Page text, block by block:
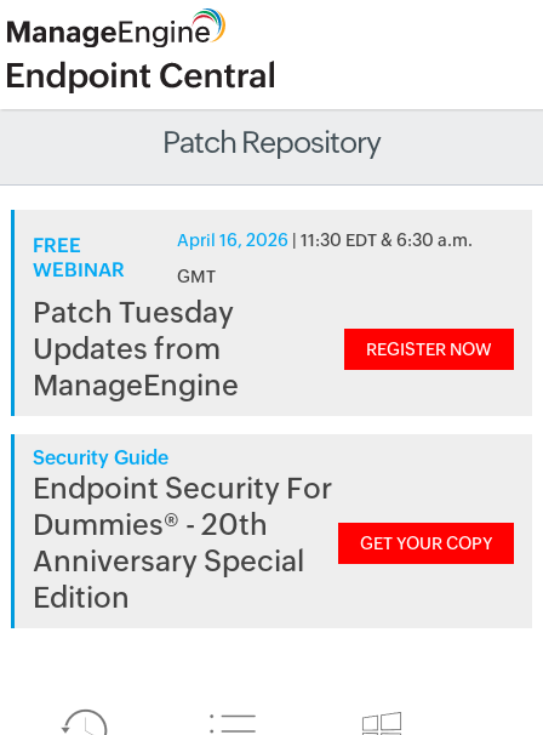
Patch Repository
FREE
WEBINAR
April 16, 2026 | 11:30 EDT & 6:30 a.m.
GMT
Patch Tuesday
Updates from
ManageEngine
REGISTER NOW
Security Guide
Endpoint Security For
Dummies® - 20th
Anniversary Special
Edition
GET YOUR COPY